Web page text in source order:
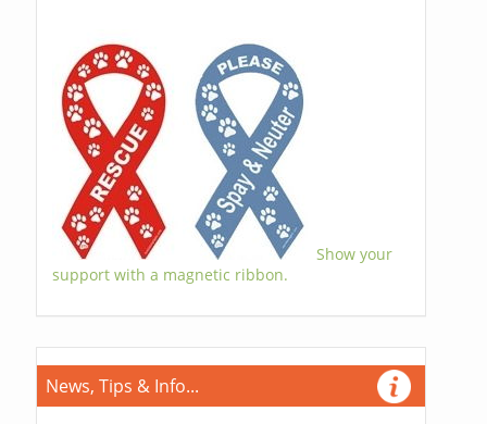
Show your
support with a magnetic ribbon.
News, Tips & Info...